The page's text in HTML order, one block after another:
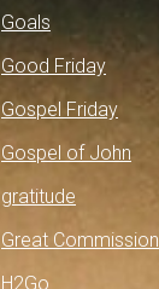
Goals
Good Friday
Gospel Friday
Gospel of John
gratitude
Great Commission
H2Go